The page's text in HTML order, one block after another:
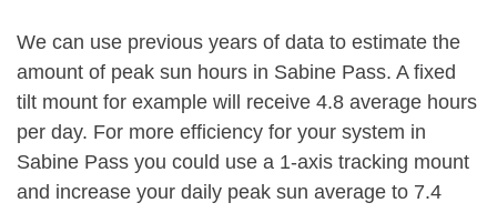
We can use previous years of data to estimate the
amount of peak sun hours in Sabine Pass. A fixed
tilt mount for example will receive 4.8 average hours
per day. For more efficiency for your system in
Sabine Pass you could use a 1-axis tracking mount
and increase your daily peak sun average to 7.4